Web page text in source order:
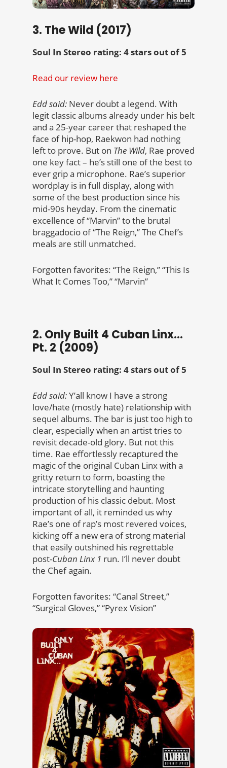
3. The Wild (2017)
Soul In Stereo rating: 4 stars out of 5
Read our review here
Edd said: Never doubt a legend. With
legit classic albums already under his belt
and a 25-year career that reshaped the
face of hip-hop, Raekwon had nothing
left to prove. But on The Wild, Rae proved
one key fact – he’s still one of the best to
ever grip a microphone. Rae’s superior
wordplay is in full display, along with
some of the best production since his
mid-90s heyday. From the cinematic
excellence of “Marvin” to the brutal
braggadocio of “The Reign,” The Chef’s
meals are still unmatched.
Forgotten favorites: “The Reign,” “This Is
What It Comes Too,” “Marvin”
2. Only Built 4 Cuban Linx…
Pt. 2 (2009)
Soul In Stereo rating: 4 stars out of 5
Edd said:Y’all know I have a strong
love/hate (mostly hate) relationship with
sequel albums. The bar is just too high to
clear, especially when an artist tries to
revisit decade-old glory. But not this
time. Rae effortlessly recaptured the
magic of the original Cuban Linx with a
gritty return to form, boasting the
intricate storytelling and haunting
production of his classic debut. Most
important of all, it reminded us why
Rae’s one of rap’s most revered voices,
kicking off a new era of strong material
that easily outshined his regrettable
post-Cuban Linx 1 run. I’ll never doubt
the Chef again.
Forgotten favorites: “Canal Street,”
“Surgical Gloves,” “Pyrex Vision”